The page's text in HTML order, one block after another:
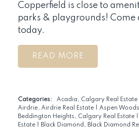
Copperfield is close to
parks & playgrounds! Come
today.
READ
Categories: Acadia, Calgary Real Estate
Airdrie, Airdrie Real Estate
Aspen
Beddington Heights, Calgary Real Estate
Estate
Black Diamond, Black Diamond